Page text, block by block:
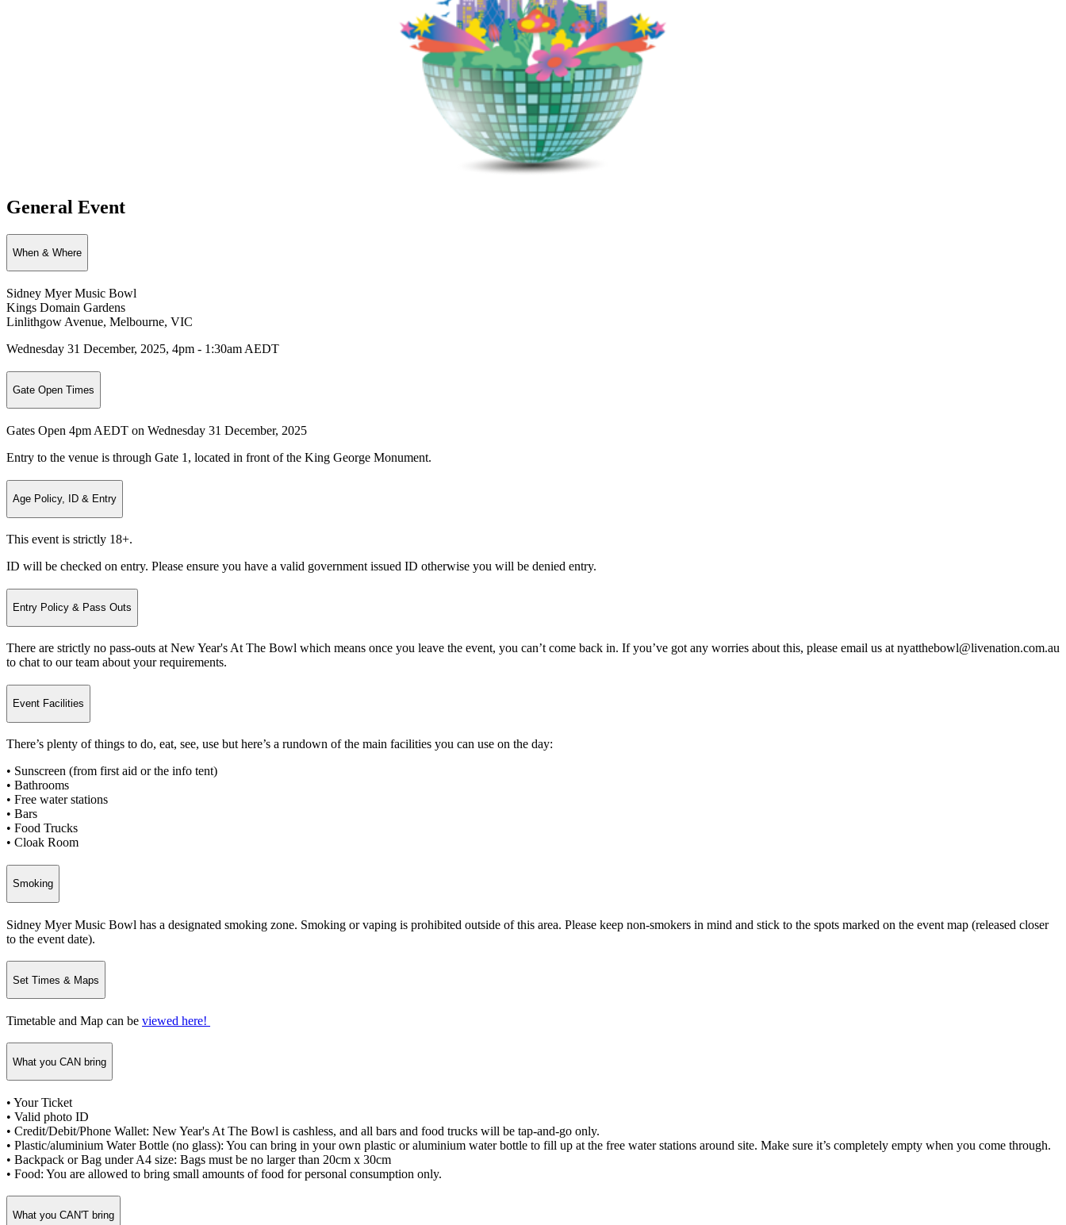
General Event
When & Where
Sidney Myer Music Bowl
Kings Domain Gardens
Linlithgow Avenue, Melbourne, VIC
Wednesday 31 December, 2025, 4pm - 1:30am AEDT
Gate Open Times
Gates Open 4pm AEDT on Wednesday 31 December, 2025
Entry to the venue is through Gate 1, located in front of the King George Monument.
Age Policy, ID & Entry
This event is strictly 18+.
ID will be checked on entry. Please ensure you have a valid government issued ID otherwise you will be denied entry.
Entry Policy & Pass Outs
There are strictly no pass-outs at New Year's At The Bowl which means once you leave the event, you can’t come back in. If you’ve got any worries about this, please email us at nyatthebowl@livenation.com.au
to chat to our team about your requirements.
Event Facilities
There’s plenty of things to do, eat, see, use but here’s a rundown of the main facilities you can use on the day:
• Sunscreen (from first aid or the info tent)
• Bathrooms
• Free water stations
• Bars
• Food Trucks
• Cloak Room
Smoking
Sidney Myer Music Bowl has a designated smoking zone. Smoking or vaping is prohibited outside of this area. Please keep non-smokers in mind and stick to the spots marked on the event map (released closer
to the event date).
Set Times & Maps
Timetable and Map can be viewed here!
What you CAN bring
• Your Ticket
• Valid photo ID
• Credit/Debit/Phone Wallet: New Year's At The Bowl is cashless, and all bars and food trucks will be tap-and-go only.
• Plastic/aluminium Water Bottle (no glass): You can bring in your own plastic or aluminium water bottle to fill up at the free water stations around site. Make sure it’s completely empty when you come through.
• Backpack or Bag under A4 size: Bags must be no larger than 20cm x 30cm
• Food: You are allowed to bring small amounts of food for personal consumption only.
What you CAN'T bring